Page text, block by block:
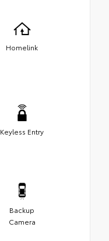
Homelink
Keyless Entry
Backup
Camera